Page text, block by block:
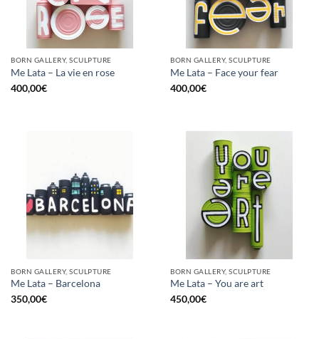
BORN GALLERY, SCULPTURE
Me Lata – La vie en rose
400,00€
BORN GALLERY, SCULPTURE
Me Lata – Face your fear
400,00€
BORN GALLERY, SCULPTURE
Me Lata – Barcelona
350,00€
BORN GALLERY, SCULPTURE
Me Lata – You are art
450,00€